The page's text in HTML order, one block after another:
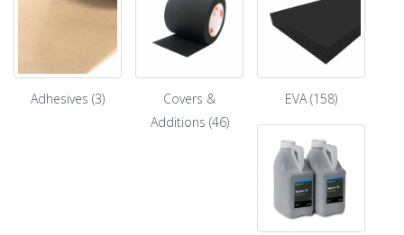
Adhesives (3)
Covers &
Additions (46)
EVA (158)